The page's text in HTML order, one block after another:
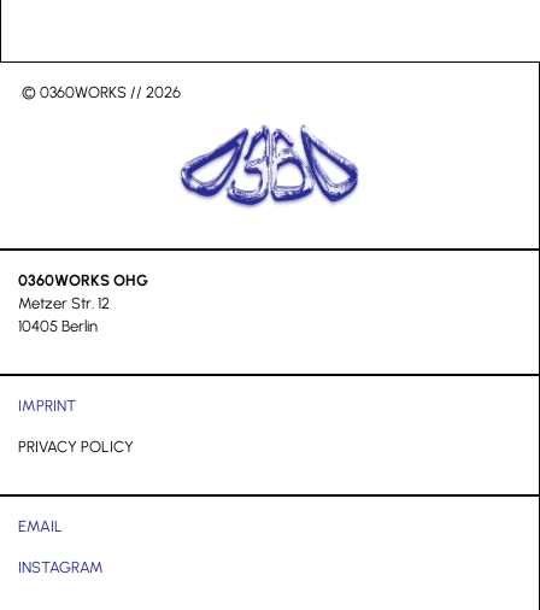
© 0360WORKS // 2026
0360WORKS OHG
Metzer Str. 12
10405 Berlin
IMPRINT
PRIVACY POLICY
EMAIL
INSTAGRAM